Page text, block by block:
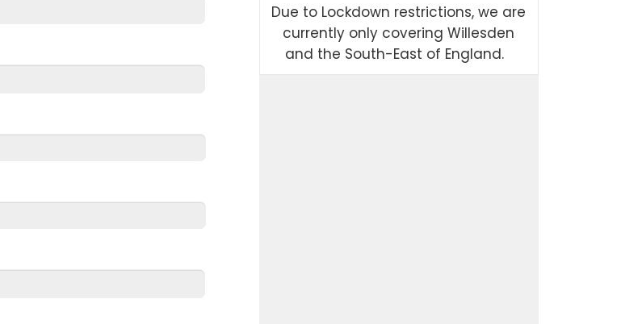
Due to Lockdown restrictions, we are
currently only covering Willesden
and the South-East of England.